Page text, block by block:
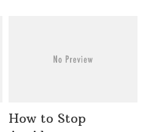
How to Stop